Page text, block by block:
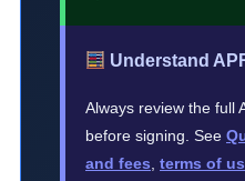
Understand
Always review the full
before signing. See
and fees, terms of